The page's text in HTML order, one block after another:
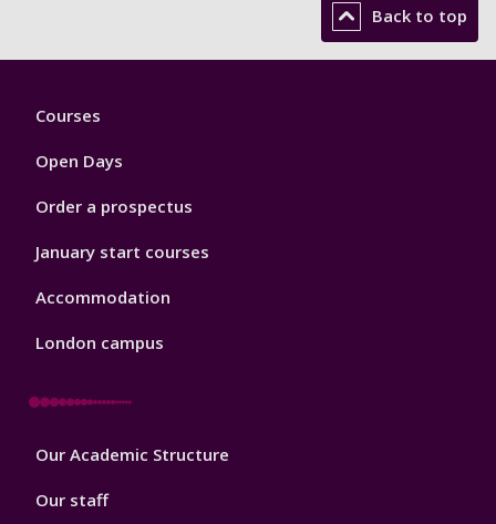
Back to top
Footer
Courses
Open Days
Order a prospectus
January start courses
Accommodation
London campus
Footer
Our Academic Structure
Our staff